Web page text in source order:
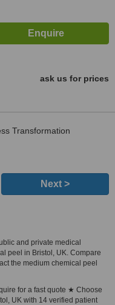
ask us for prices
Transformation
Next >
and private medical
peel in Bristol, UK. Compare
the medium chemical peel
for a fast quote ★ Choose
UK with 14 verified patient